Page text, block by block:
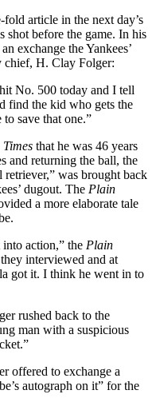
article in the next day’s
shot before the game. In his
exchange the Yankees’
chief, H. Clay Folger:
No. 500 today and I tell
find the kid who gets the
save that one.”
Times that he was 46 years
and returning the ball, the
retriever,” was brought back
dugout. The Plain
a more elaborate tale
action,” the Plain
interviewed and at
got it. I think he went in to
rushed back to the
man with a suspicious
offered to exchange a
autograph on it” for the